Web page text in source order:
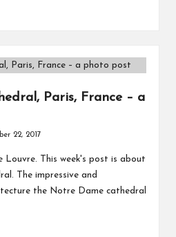
Paris, France – a
22, 2017
Louvre. This week's post is about
The impressive and
the Notre Dame cathedral